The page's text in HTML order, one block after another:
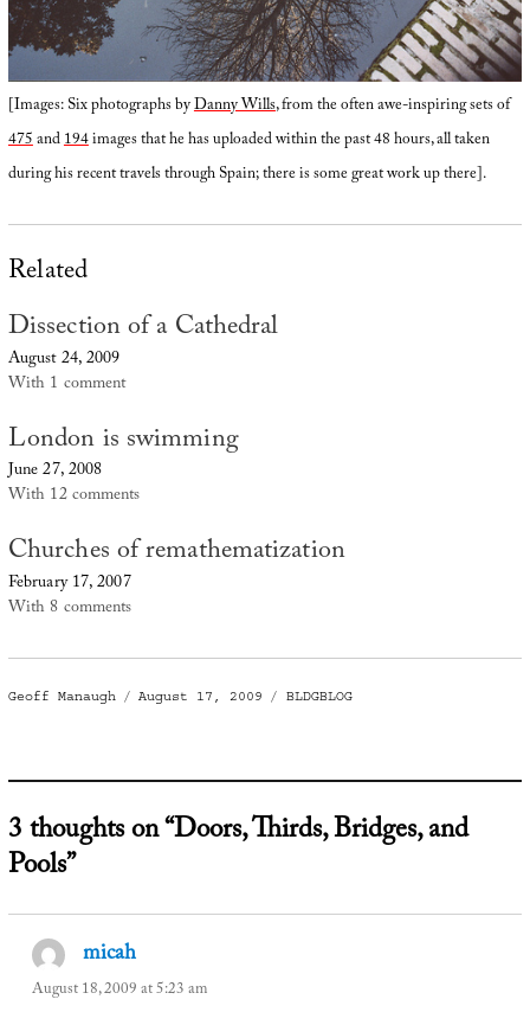
[Images: Six photographs byDanny Wills, from the often awe-inspiring sets of
475and194images that he has uploaded within the past 48 hours, all taken
during his recent travels through Spain; there is some great work up there].
Related
Dissection of a Cathedral
August 24, 2009
With 1 comment
London is swimming
June 27, 2008
With 12 comments
Churches of remathematization
February 17, 2007
With 8 comments
Author
Geoff Manaugh
Posted
August 17, 2009 Categories
BLDGBLOG
3 thoughts on “Doors, Thirds, Bridges, and
Pools”
micah
August 18, 2009 at 5:23 am